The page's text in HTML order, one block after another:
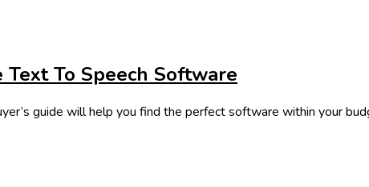
To Speech Software
guide will help you find the perfect software within your